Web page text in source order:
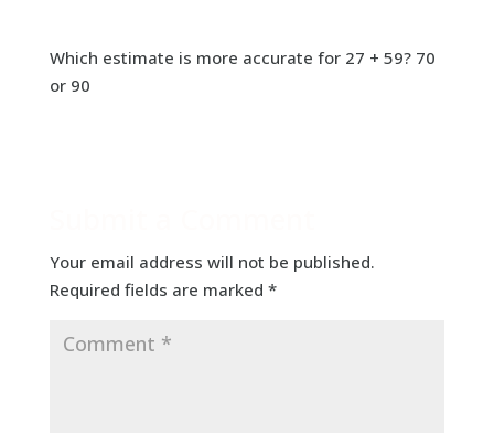
Which estimate is more accurate for 27 + 59? 70
or 90
Your email address will not be published.
Required fields are marked *